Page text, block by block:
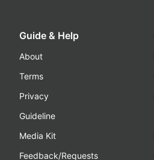
Guide & Help
About
Terms
Privacy
Guideline
Media Kit
Feedback/Requests